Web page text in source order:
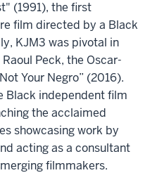
(1991), the first
film directed by a Black
KJM3 was pivotal in
Peck, the Oscar-
Your Negro” (2016).
Black independent film
the acclaimed
showcasing work by
acting as a consultant
filmmakers.